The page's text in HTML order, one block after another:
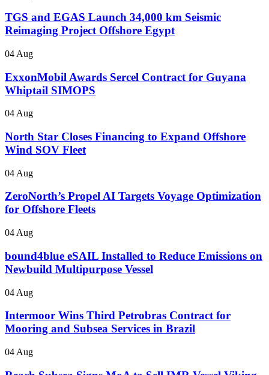
TGS and EGAS Launch 34,000 km Seismic
Reimaging Project Offshore Egypt
04 Aug
ExxonMobil Awards Sercel Contract for Guyana
Whiptail SIMOPS
04 Aug
North Star Closes Financing to Expand Offshore
Wind SOV Fleet
04 Aug
ZeroNorth’s Propel AI Targets Voyage Optimization
for Offshore Fleets
04 Aug
bound4blue eSAIL Installed to Reduce Emissions on
Newbuild Multipurpose Vessel
04 Aug
Intermoor Wins Third Petrobras Contract for
Mooring and Subsea Services in Brazil
04 Aug